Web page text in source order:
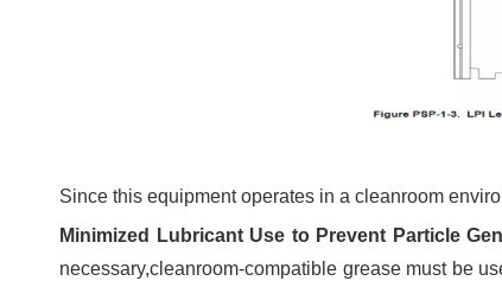
Since this equipment operates in a cleanroom
Minimized Lubricant Use to Prevent Particle
necessary,cleanroom-compatible grease must be